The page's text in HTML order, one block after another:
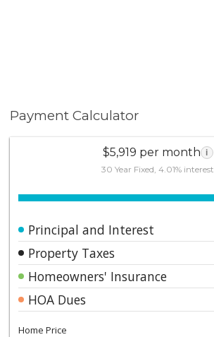
Payment Calculator
$5,919 per month i
30 Year Fixed, 4.01% interest
Principal and Interest
Property Taxes
Homeowners' Insurance
HOA Dues
Home Price